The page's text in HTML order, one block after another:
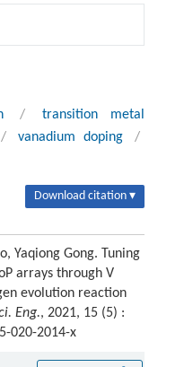
/
transition metal
/ vanadium doping
/
Download citation ▾
Yaqiong Gong. Tuning
arrays through V
evolution reaction
Eng., 2021, 15 (5) :
020-2014-x